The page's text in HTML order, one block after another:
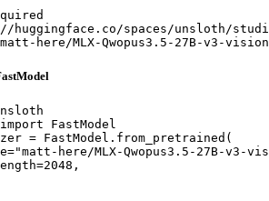
huggingface.co/spaces/unsloth/
here/MLX-Qwopus3.5-27B-v3-
FastModel
= FastModel.from_pretrained(
here/MLX-Qwopus3.5-27B-v3-